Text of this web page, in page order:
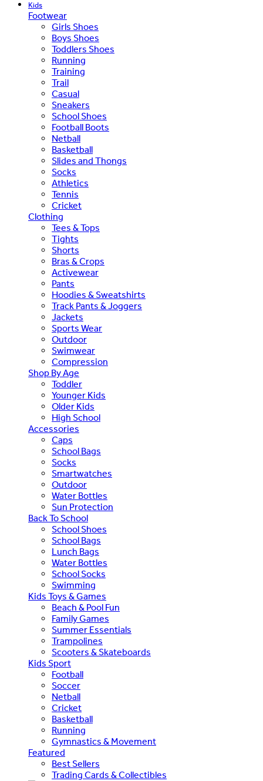
Kids
Footwear
Girls Shoes
Boys Shoes
Toddlers Shoes
Running
Training
Trail
Casual
Sneakers
School Shoes
Football Boots
Netball
Basketball
Slides and Thongs
Socks
Athletics
Tennis
Cricket
Clothing
Tees & Tops
Tights
Shorts
Bras & Crops
Activewear
Pants
Hoodies & Sweatshirts
Track Pants & Joggers
Jackets
Sports Wear
Outdoor
Swimwear
Compression
Shop By Age
Toddler
Younger Kids
Older Kids
High School
Accessories
Caps
School Bags
Socks
Smartwatches
Outdoor
Water Bottles
Sun Protection
Back To School
School Shoes
School Bags
Lunch Bags
Water Bottles
School Socks
Swimming
Kids Toys & Games
Beach & Pool Fun
Family Games
Summer Essentials
Trampolines
Scooters & Skateboards
Kids Sport
Football
Soccer
Netball
Cricket
Basketball
Running
Gymnastics & Movement
Featured
Best Sellers
Trading Cards & Collectibles